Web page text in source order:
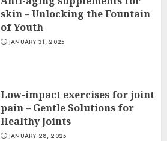
skin – Unlocking the Fountain
of Youth
JANUARY 31, 2025
Low-impact exercises for joint
pain – Gentle Solutions for
Healthy Joints
JANUARY 28, 2025